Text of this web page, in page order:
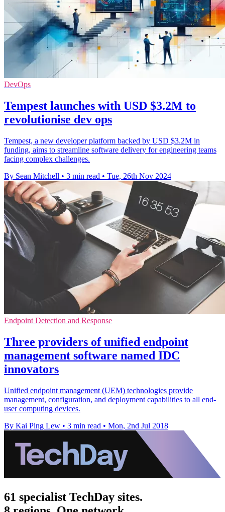
DevOps
Tempest launches with USD $3.2M to
revolutionise dev ops
Tempest, a new developer platform backed by USD $3.2M in
funding, aims to streamline software delivery for engineering teams
facing complex challenges.
By Sean Mitchell • 3 min read • Tue, 26th Nov 2024
Endpoint Detection and Response
Three providers of unified endpoint
management software named IDC
innovators
Unified endpoint management (UEM) technologies provide
management, configuration, and deployment capabilities to all end-
user computing devices.
By Kai Ping Lew • 3 min read • Mon, 2nd Jul 2018
61 specialist TechDay sites.